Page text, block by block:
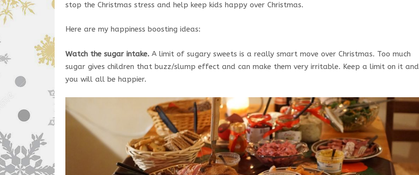
stop the Christmas stress and help keep kids happy over Christmas.
Here are my happiness boosting ideas:
Watch the sugar intake. A limit of sugary sweets is a really smart move over Christmas. Too much
sugar gives children that buzz/slump effect and can make them very irritable. Keep a limit on it and
you will all be happier.